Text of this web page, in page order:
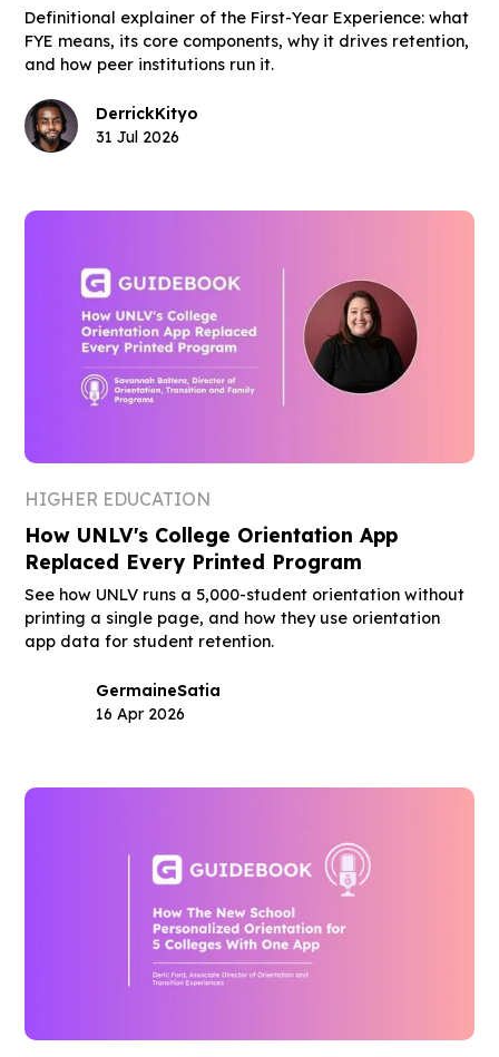
Definitional explainer of the First-Year Experience: what
FYE means, its core components, why it drives retention,
and how peer institutions run it.
DerrickKityo
31 Jul 2026
HIGHER EDUCATION
How UNLV's College Orientation App
Replaced Every Printed Program
See how UNLV runs a 5,000-student orientation without
printing a single page, and how they use orientation
app data for student retention.
GermaineSatia
16 Apr 2026